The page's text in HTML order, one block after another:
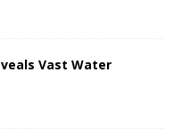
Vast Water